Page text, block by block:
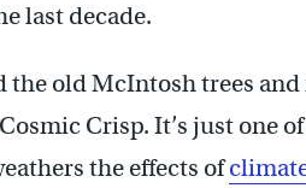
last decade.
the old McIntosh trees
Crisp. It’s just one
the effects of